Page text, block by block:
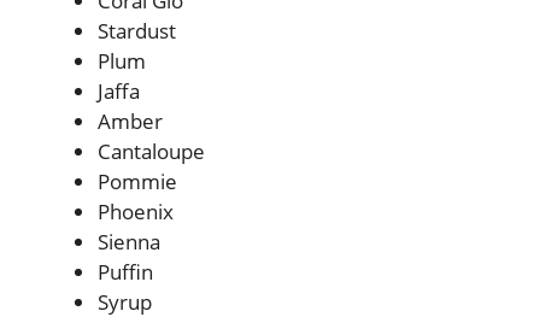
Stardust
Plum
Jaffa
Amber
Cantaloupe
Pommie
Phoenix
Sienna
Puffin
Syrup